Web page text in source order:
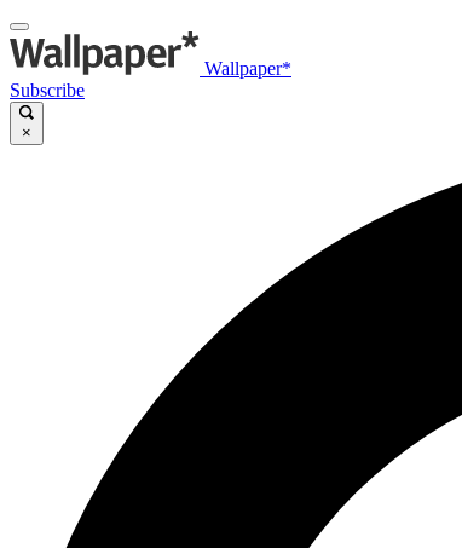
Wallpaper*
Subscribe
×